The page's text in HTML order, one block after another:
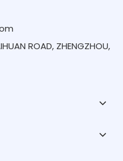
ROAD, ZHENGZHOU,